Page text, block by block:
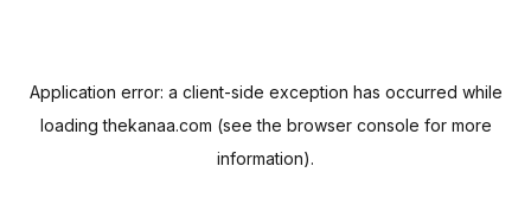
Application error: a client-side exception has occurred while
loadingthekanaa.com (see the browser console for more
information).